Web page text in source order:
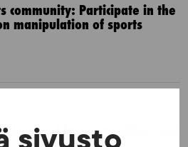
community: Participate in the
manipulation of sports
baton of fair competition and